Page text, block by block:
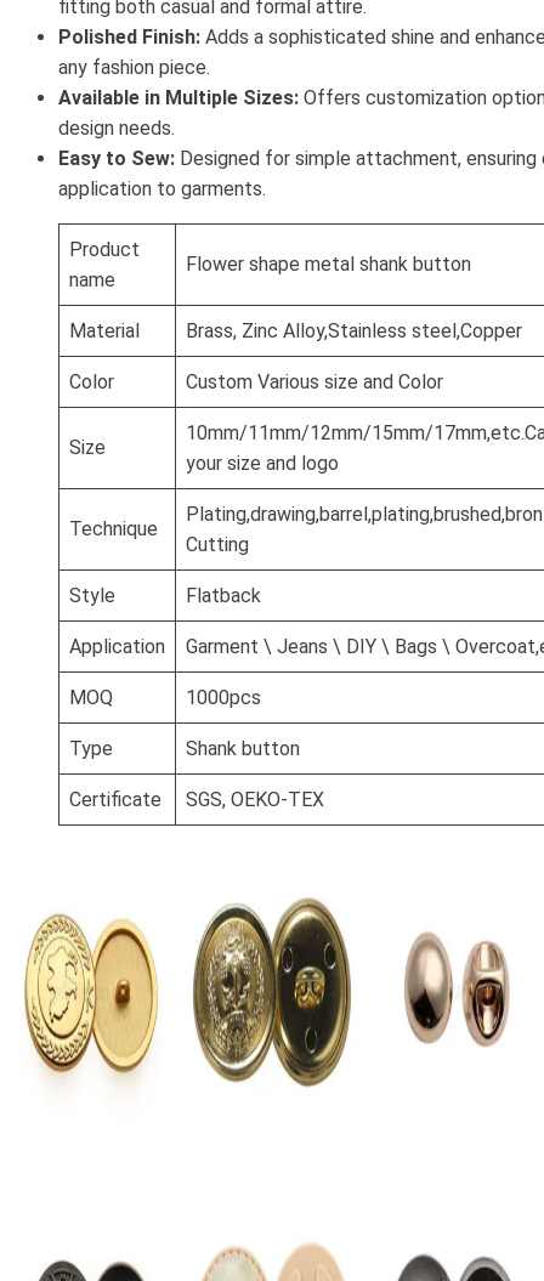
fitting both casual and formal attire.
Polished Finish: Adds a sophisticated shine and
any fashion piece.
Available in Multiple Sizes: Offers customization
design needs.
Easy to Sew: Designed for simple attachment, ensuring
application to garments.
Product
name
Flower shape metal shank button
Material Brass, Zinc Alloy,Stainless steel,Copper
Color Custom Various size and Color
Size
10mm/11mm/12mm/15mm/
your size and logo
Technique
Cutting
Style Flatback
Application Garment \ Jeans \ DIY \ Bags \
MOQ 1000pcs
Type Shank button
Certificate SGS, OEKO-TEX